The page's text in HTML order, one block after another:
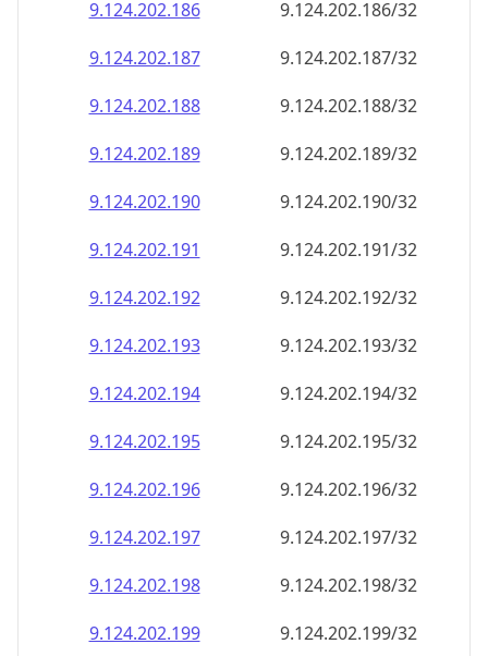
9.124.202.187
9.124.202.187/32
9.124.202.188
9.124.202.188/32
9.124.202.189
9.124.202.189/32
9.124.202.190
9.124.202.190/32
9.124.202.191
9.124.202.191/32
9.124.202.192
9.124.202.192/32
9.124.202.193
9.124.202.193/32
9.124.202.194
9.124.202.194/32
9.124.202.195
9.124.202.195/32
9.124.202.196
9.124.202.196/32
9.124.202.197
9.124.202.197/32
9.124.202.198
9.124.202.198/32
9.124.202.199
9.124.202.199/32
9.124.202.200
9.124.202.200/32